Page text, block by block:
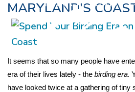
MARYLAND’S
It seems that so many people have
era of their lives lately - the birding era.
have looked twice at a gathering of tiny